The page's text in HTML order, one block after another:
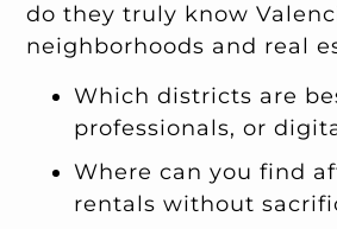
do they truly know
neighborhoods and real
Which districts are
professionals, or
Where can you find
rentals without